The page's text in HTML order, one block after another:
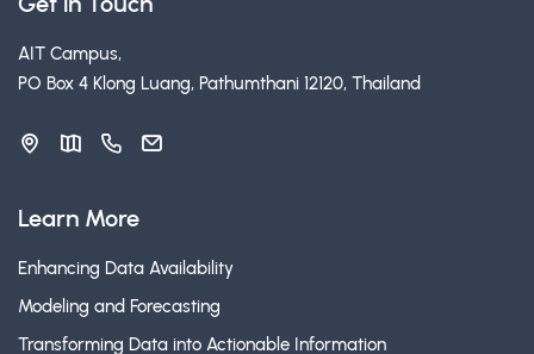
AIT Campus,
PO Box 4 Klong Luang, Pathumthani 12120, Thailand
Learn More
Enhancing Data Availability
Modeling and Forecasting
Transforming Data into Actionable Information